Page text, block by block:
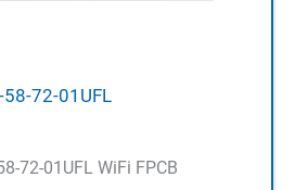
58-72-01UFL
72-01UFL WiFi FPCB